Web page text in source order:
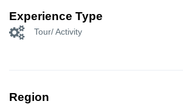
Experience Type
Tour/ Activity
Region